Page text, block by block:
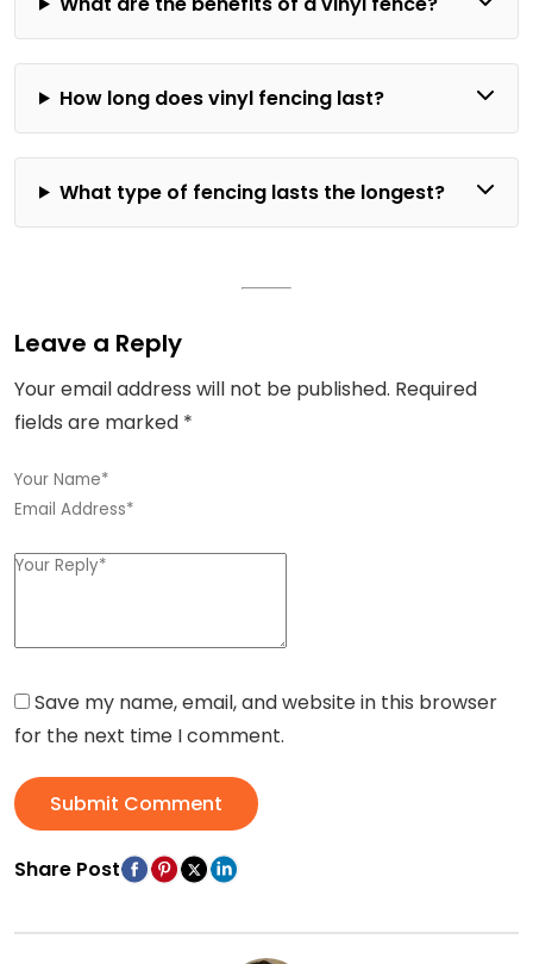
How long does vinyl fencing last?
What type of fencing lasts the longest?
Leave a Reply
Your email address will not be published. Required
fields are marked *
Save my name, email, and website in this browser
for the next time I comment.
Submit Comment
Share Post